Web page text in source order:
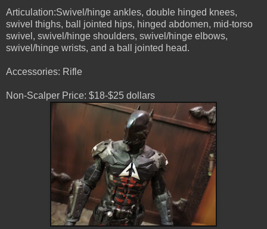
Articulation:Swivel/hinge ankles, double hinged knees,
swivel thighs, ball jointed hips, hinged abdomen, mid-torso
swivel, swivel/hinge shoulders, swivel/hinge elbows,
swivel/hinge wrists, and a ball jointed head.
Accessories: Rifle
Non-Scalper Price: $18-$25 dollars